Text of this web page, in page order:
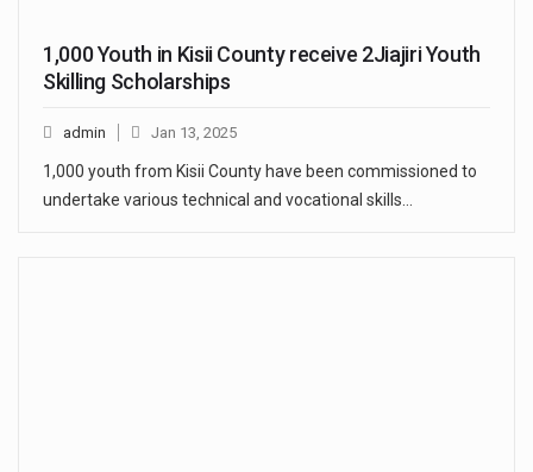
1,000 Youth in Kisii County receive 2Jiajiri Youth
Skilling Scholarships
admin Jan 13, 2025
1,000 youth from Kisii County have been commissioned to
undertake various technical and vocational skills…